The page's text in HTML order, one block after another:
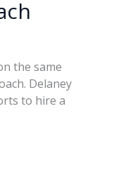
the same
Delaney
to hire a